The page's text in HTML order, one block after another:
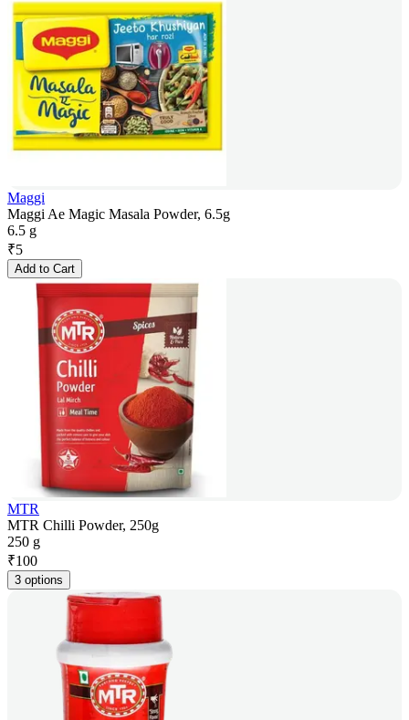
Maggi
Maggi Ae Magic Masala Powder, 6.5g
6.5 g
₹5
Add to Cart
MTR
MTR Chilli Powder, 250g
250 g
₹100
3 options